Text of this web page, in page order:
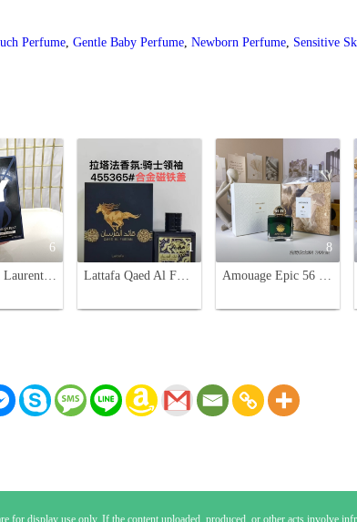
Perfume, Gentle Baby Perfume, Newborn Perfume, Sensitive
6
Yves Saint Laurent Y Eau de Parfum for Men - 100ml
1
Lattafa Qaed Al Fursan 90ml Unisex Eau de Parfum - Aromatic Fragrance
8
Amouage Epic 56 Woman Eau de Parfum - 100ml Spicy Oriental Scent
for display use only. If the content uploaded, produced, or other acts involve